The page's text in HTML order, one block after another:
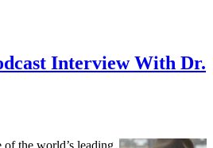
Interview With Dr.
of the world’s leading